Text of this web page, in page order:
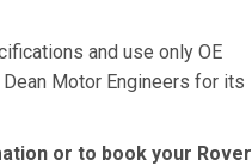
and use only OE
Motor Engineers for its
or to book your Rover